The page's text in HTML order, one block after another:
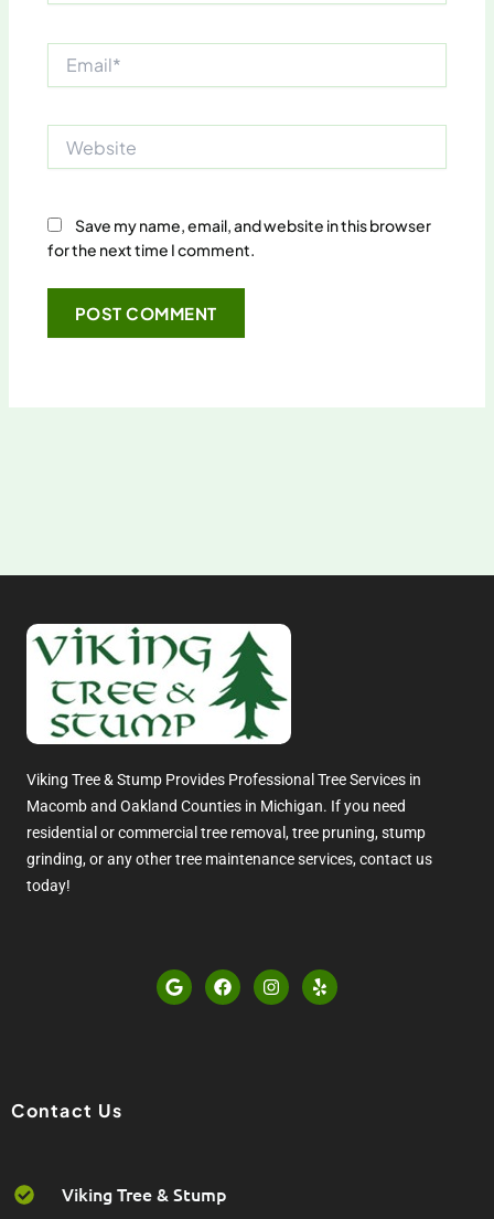
Save my name, email, and website in this browser
for the next time I comment.
Viking Tree & Stump Provides Professional Tree Services in
Macomb and Oakland Counties in Michigan. If you need
residential or commercial tree removal, tree pruning, stump
grinding, or any other tree maintenance services, contact us
today!
G
o
o
F
a
c
I
n
s
Y
e
l
Contact Us
Viking Tree & Stump